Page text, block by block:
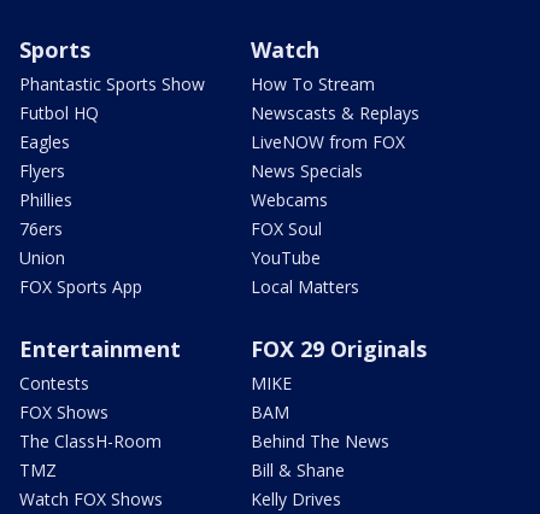
Sports
Phantastic Sports Show
Futbol HQ
Eagles
Flyers
Phillies
76ers
Union
FOX Sports App
Watch
How To Stream
Newscasts & Replays
LiveNOW from FOX
News Specials
Webcams
FOX Soul
YouTube
Local Matters
Entertainment
Contests
FOX Shows
The ClassH-Room
TMZ
Watch FOX Shows
FOX 29 Originals
MIKE
BAM
Behind The News
Bill & Shane
Kelly Drives